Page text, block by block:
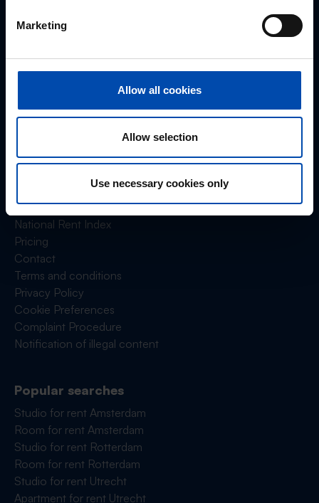
Marketing
Allow all cookies
Allow selection
Use necessary cookies only
Never respond late to a rental
Homepage
Frequently asked questions
Reviews
National Rent Index
Pricing
Contact
Terms and conditions
Privacy Policy
Cookie Preferences
Complaint Procedure
Notification of illegal content
Popular searches
Studio for rent Amsterdam
Room for rent Amsterdam
Studio for rent Rotterdam
Room for rent Rotterdam
Studio for rent Utrecht
Apartment for rent Utrecht